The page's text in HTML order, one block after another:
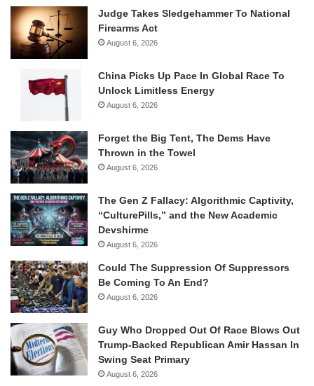
Judge Takes Sledgehammer To National
Firearms Act
August 6, 2026
China Picks Up Pace In Global Race To
Unlock Limitless Energy
August 6, 2026
Forget the Big Tent, The Dems Have
Thrown in the Towel
August 6, 2026
The Gen Z Fallacy: Algorithmic Captivity,
“CulturePills,” and the New Academic
Devshirme
August 6, 2026
Could The Suppression Of Suppressors
Be Coming To An End?
August 6, 2026
Guy Who Dropped Out Of Race Blows Out
Trump-Backed Republican Amir Hassan In
Swing Seat Primary
August 6, 2026